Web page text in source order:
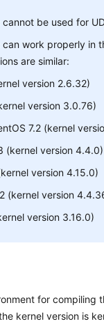
be used for
can work properly in
are similar:
version 2.6.32)
version 3.0.76)
7.2 (kernel
(kernel version 4.4.0)
version 4.15.0)
(kernel version
version 3.16.0)
for compiling
kernel version is